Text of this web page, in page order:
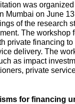
was
Mumbai on June
of the research
The
private financing
delivery. The
as impact
private
for financing